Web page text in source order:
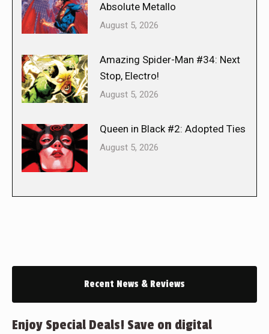
Absolute Metallo
August 5, 2026
Amazing Spider-Man #34: Next
Stop, Electro!
August 5, 2026
Queen in Black #2: Adopted Ties
August 5, 2026
Recent News & Reviews
Enjoy Special Deals! Save on digital